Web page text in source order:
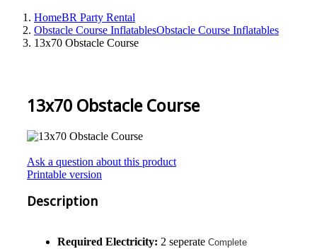
HomeBR Party Rental
Obstacle Course InflatablesObstacle Course Inflatables
13x70 Obstacle Course
13x70 Obstacle Course
Ask a question about this product
Printable version
Description
Required Electricity: 2 seperate Complete